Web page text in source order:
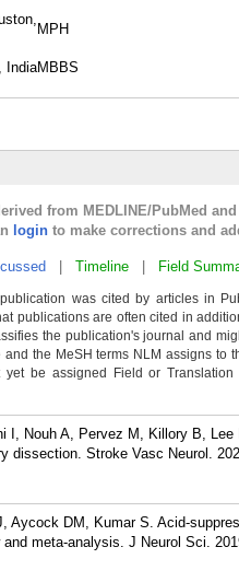
MPH
IndiaMBBS
from MEDLINE/PubMed
login to make corrections and
Timeline Field
was cited by articles in
publications are often cited in
the publication's journal and
the MeSH terms NLM assigns to
be assigned Field or
I, Nouh A, Pervez M, Killory B,
dissection. Stroke Vasc Neurol.
Aycock DM, Kumar S. Acid-
meta-analysis. J Neurol Sci.